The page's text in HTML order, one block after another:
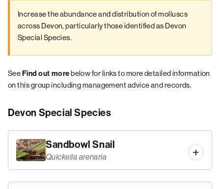
Increase the abundance and distribution of molluscs
across Devon, particularly those identified as Devon
Special Species.
SeeFind out morebelow for links to more detailed information
on this group including management advice and records.
Devon Special Species
Sandbowl Snail
Quickella arenaria